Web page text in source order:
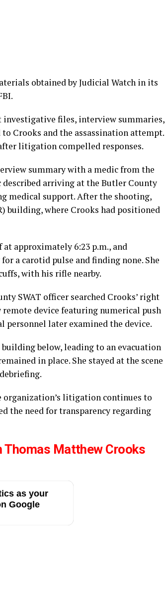
obtained by Judicial Watch in its
investigative files, interview summaries,
Crooks and the assassination attempt.
litigation compelled responses.
summary with a medic from the
described arriving at the Butler County
medical support. After the shooting,
building, where Crooks had positioned
approximately 6:23 p.m., and
a carotid pulse and finding none. She
with his rifle nearby.
SWAT officer searched Crooks’ right
remote device featuring numerical push
personnel later examined the device.
below, leading to an evacuation
in place. She stayed at the scene
litigation continues to
the need for transparency regarding
Thomas Matthew Crooks
as your
Google